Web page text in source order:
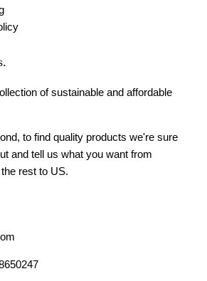
of sustainable and affordable
to find quality products we're sure
and tell us what you want from
rest to US.